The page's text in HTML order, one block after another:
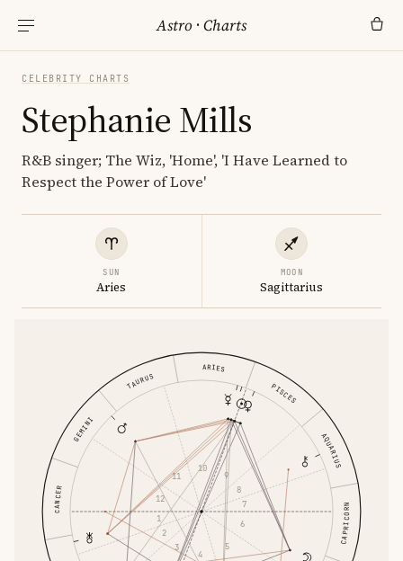
Astro ·Charts
CELEBRITY CHARTS
Stephanie Mills
R&B singer; The Wiz, 'Home', 'I Have Learned to
Respect the Power of Love'
SUN
Aries
MOON
Sagittarius
ARIES
TAURUS
GEMINI
CANCER
CAPRICORN
AQUARIUS
PISCES
1
2
3
4
5
6
7
8
9
10
11
12